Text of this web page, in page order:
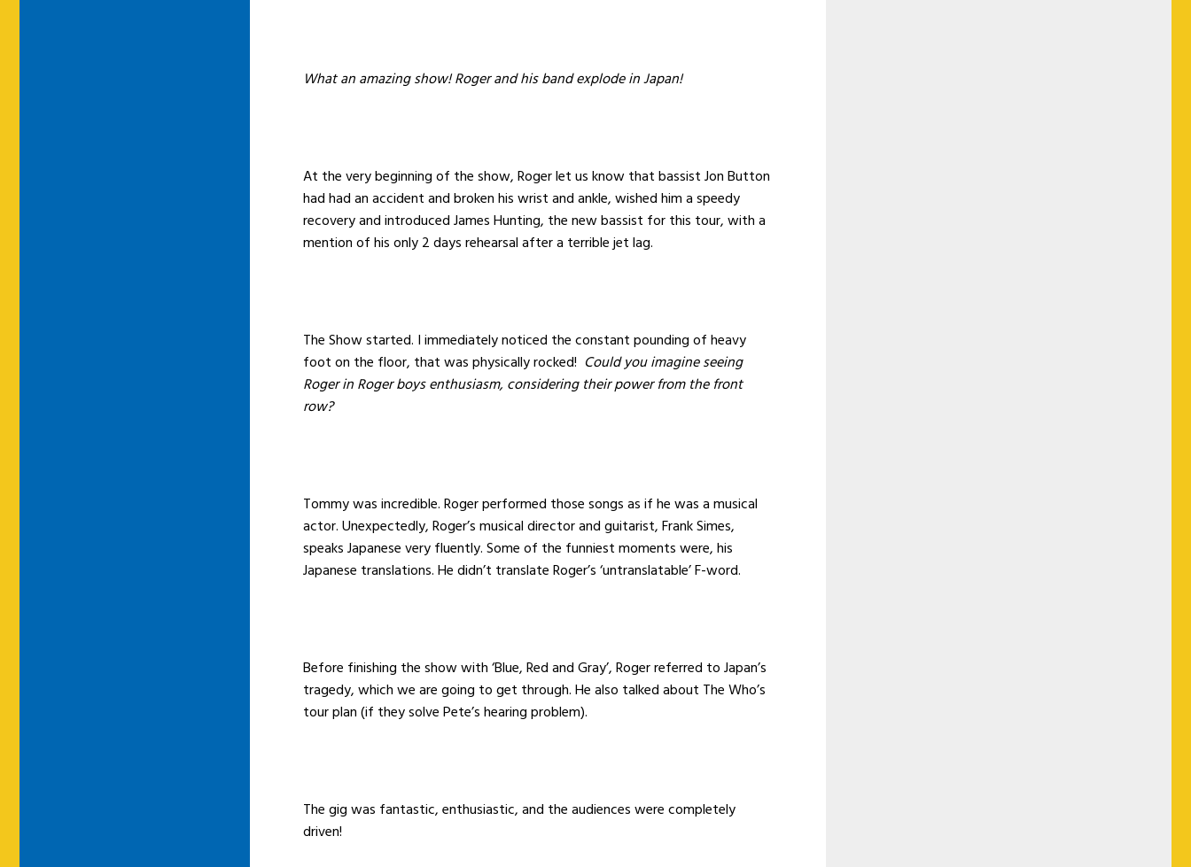
What an amazing show! Roger and his band explode in Japan!
At the very beginning of the show, Roger let us know that bassist Jon Button
had had an accident and broken his wrist and ankle, wished him a speedy
recovery and introduced James Hunting, the new bassist for this tour, with a
mention of his only 2 days rehearsal after a terrible jet lag.
The Show started. I immediately noticed the constant pounding of heavy
foot on the floor, that was physically rocked! Could you imagine seeing
Roger in Roger boys enthusiasm, considering their power from the front
row?
Tommy was incredible. Roger performed those songs as if he was a musical
actor. Unexpectedly, Roger’s musical director and guitarist, Frank Simes,
speaks Japanese very fluently. Some of the funniest moments were, his
Japanese translations. He didn’t translate Roger’s ‘untranslatable’ F-word.
Before finishing the show with ‘Blue, Red and Gray’, Roger referred to Japan’s
tragedy, which we are going to get through. He also talked about The Who’s
tour plan (if they solve Pete’s hearing problem).
The gig was fantastic, enthusiastic, and the audiences were completely
driven!